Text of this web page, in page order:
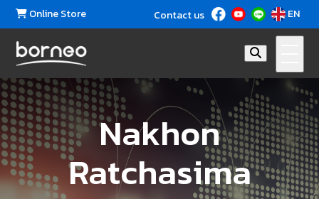
Online Store Contact us EN
Nakhon
Ratchasima